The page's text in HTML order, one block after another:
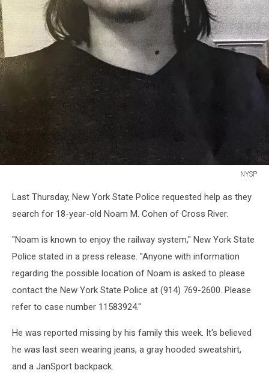
NYSP
Last Thursday, New York State Police requested help as they
search for 18-year-old Noam M. Cohen of Cross River.
"Noam is known to enjoy the railway system," New York State
Police stated in a press release. "Anyone with information
regarding the possible location of Noam is asked to please
contact the New York State Police at (914) 769-2600. Please
refer to case number 11583924."
He was reported missing by his family this week. It's believed
he was last seen wearing jeans, a gray hooded sweatshirt,
and a JanSport backpack.